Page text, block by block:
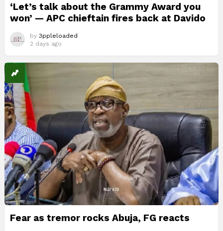
‘Let’s talk about the Grammy Award you
won’ — APC chieftain fires back at Davido
by 3ppleloaded
2 days ago
Fear as tremor rocks Abuja, FG reacts